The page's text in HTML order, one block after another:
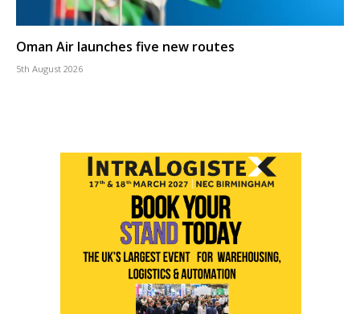
Oman Air launches five new routes
5th August 2026